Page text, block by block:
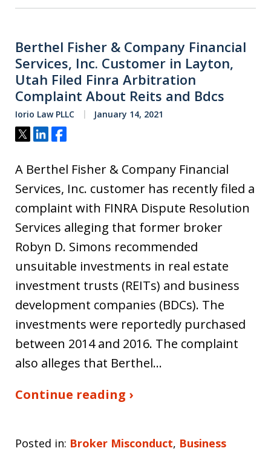
Berthel Fisher & Company Financial
Services, Inc. Customer in Layton,
Utah Filed Finra Arbitration
Complaint About Reits and Bdcs
Iorio Law PLLC January 14, 2021
Tweet
ShareShare
A Berthel Fisher & Company Financial
Services, Inc. customer has recently filed a
complaint with FINRA Dispute Resolution
Services alleging that former broker
Robyn D. Simons recommended
unsuitable investments in real estate
investment trusts (REITs) and business
development companies (BDCs). The
investments were reportedly purchased
between 2014 and 2016. The complaint
also alleges that Berthel…
Continue reading ›
Posted in: Broker Misconduct, Business